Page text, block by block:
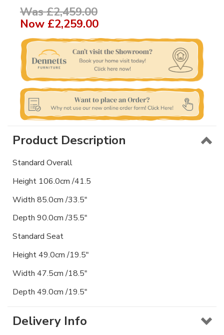
Was £2,459.00
Now £2,259.00
Product Description
Standard Overall
Height 106.0cm /41.5
Width 85.0cm /33.5"
Depth 90.0cm /35.5"
Standard Seat
Height 49.0cm /19.5"
Width 47.5cm /18.5"
Depth 49.0cm /19.5"
Delivery Info